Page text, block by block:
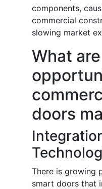
components,
commercial
slowing market
What
doors
There is growing
smart doors that